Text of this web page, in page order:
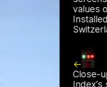
values
Close-